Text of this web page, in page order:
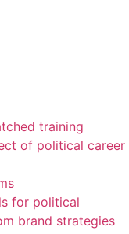
training
of political career
for political
brand strategies